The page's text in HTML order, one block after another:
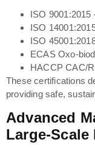
ISO 9001:2015
ISO
ISO
ECAS Oxo-
HACCP CAC/
These certifications
providing safe,
Advanced
Large-